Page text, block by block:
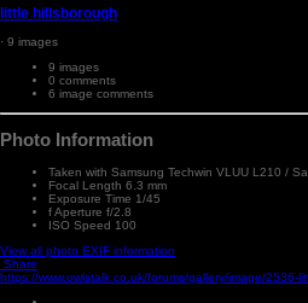
little hillsborough
· 9 images
9 images
0 comments
6 image comments
Photo Information
Taken with Samsung Techwin VLUU L210 /
Focal Length 6.3 mm
Exposure Time 1/45
fAperture f/2.8
ISO Speed 100
View all photo EXIF information
Share
https://www.owlstalk.co.uk/forums/gallery/image/2536-